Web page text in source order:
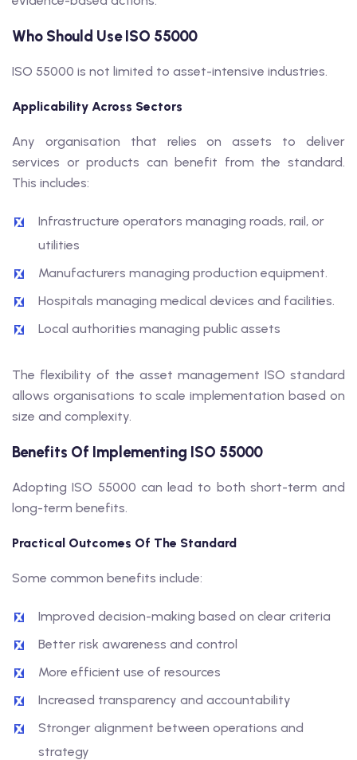
Who Should Use ISO 55000
ISO 55000 is not limited to asset-intensive industries.
Applicability Across Sectors
Any organisation that relies on assets to deliver
services or products can benefit from the standard.
This includes:
Infrastructure operators managing roads, rail, or
utilities
Manufacturers managing production equipment.
Hospitals managing medical devices and facilities.
Local authorities managing public assets
The flexibility of the asset management ISO standard
allows organisations to scale implementation based on
size and complexity.
Benefits Of Implementing ISO 55000
Adopting ISO 55000 can lead to both short-term and
long-term benefits.
Practical Outcomes Of The Standard
Some common benefits include:
Improved decision-making based on clear criteria
Better risk awareness and control
More efficient use of resources
Increased transparency and accountability
Stronger alignment between operations and
strategy